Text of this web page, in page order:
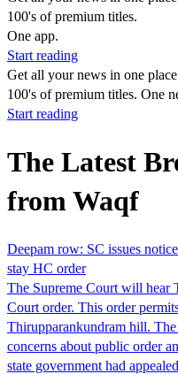
100's of premium titles.
One app.
Start reading
Get all your news in one
100's of premium titles. One
Start reading
The Latest
from Waqf
Deepam row: SC issues
stay HC order
The Supreme Court will hear
Court order. This order
Thirupparankundram hill.
concerns about public order
state government had